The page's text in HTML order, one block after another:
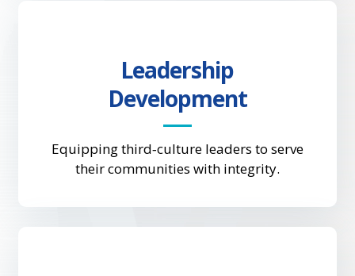
Leadership
Development
Equipping third‑culture leaders to serve
their communities with integrity.